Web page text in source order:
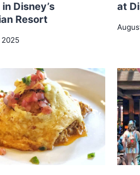
Disney’s
Resort
2025
at